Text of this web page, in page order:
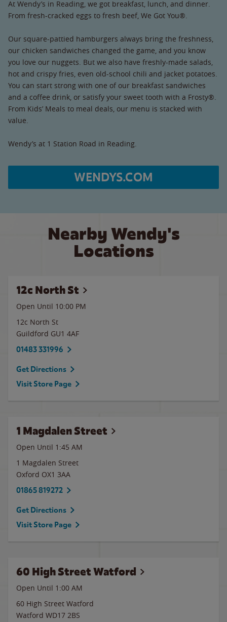
At Wendy’s in Reading, we got breakfast, lunch, and dinner.
From fresh-cracked eggs to fresh beef, We Got You®.
Our square-pattied hamburgers always bring the freshness,
our chicken sandwiches changed the game, and you know
you love our nuggets. But we also have freshly-made salads,
hot and crispy fries, even old-school chili and jacket potatoes.
You can start strong with one of our breakfast sandwiches
and a coffee drink, or satisfy your sweet tooth with a Frosty®.
From Kids’ Meals to meal deals, our menu is stacked with
value.
Wendy’s at 1 Station Road in Reading.
WENDYS.COM
Nearby Wendy's
Locations
12c North St
Open Until 10:00 PM
12c North St
Guildford GU1 4AF
01483 331996
Get Directions
Visit Store Page
1 Magdalen Street
Open Until 1:45 AM
1 Magdalen Street
Oxford OX1 3AA
01865 819272
Get Directions
Visit Store Page
60 High Street Watford
Open Until 1:00 AM
60 High Street Watford
Watford WD17 2BS